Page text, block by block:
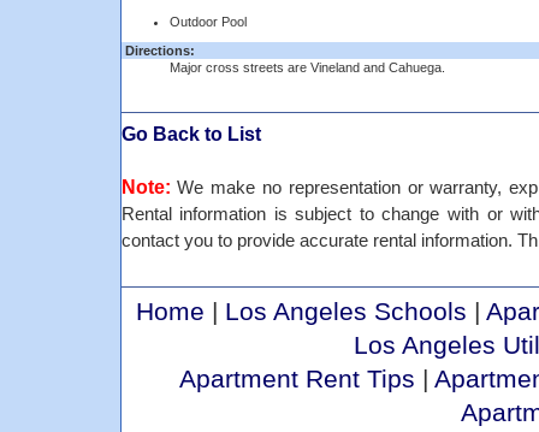
Outdoor Pool
Directions:
Major cross streets are Vineland and Cahuega.
Go Back to List
Note: We make no representation or warranty,
Rental information is subject to change with or
contact you to provide accurate rental information.
Home | Los Angeles Schools |
Los Angeles
Apartment Rent Tips |